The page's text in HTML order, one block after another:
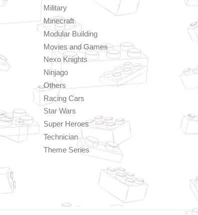
Military
Minecraft
Modular Building
Movies and Games
Nexo Knights
Ninjago
Others
Racing Cars
Star Wars
Super Heroes
Technician
Theme Series